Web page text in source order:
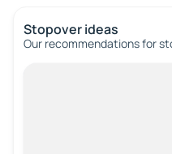
Stopover ideas
Our recommendations for